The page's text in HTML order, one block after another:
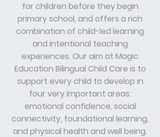
for children before they begin
primary school, and offers a rich
combination of child-led learning
and intentional teaching
experiences. Our aim at Magic
Education Bilingual Child Care is to
support every child to develop in
four very important areas:
emotional confidence, social
connectivity, foundational learning,
and physical health and well being.